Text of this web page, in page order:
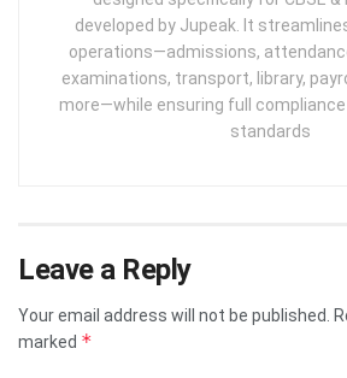
developed by Jupeak. It
operations—admissions,
examinations, transport, library,
more—while ensuring full compliance
standards
Leave a Reply
Your email address will not be published.
marked *